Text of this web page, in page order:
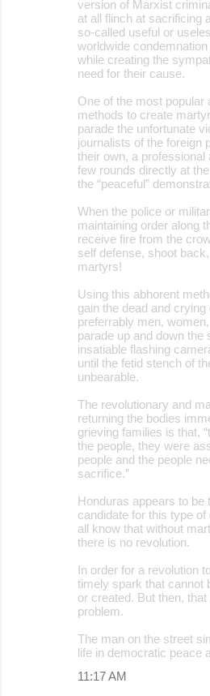
version of Marxist
at all flinch at sacrificing
so-called useful or
worldwide
while creating the
need for their cause.
One of the most popular
methods to create
parade the unfortunate
journalists of the foreign
their own, a professional
few rounds directly at
the “peaceful”
When the police or
maintaining order along
receive fire from the
self defense, shoot
martyrs!
Using this abhorent
gain the dead and
preferrably men,
parade up and down the
insatiable flashing
until the fetid stench of
unbearable.
The revolutionary and
returning the bodies
grieving families is that,
the people, they were
people and the people
sacrifice.”
Honduras appears to be
candidate for this type
all know that without
there is no revolution.
In order for a revolution
timely spark that cannot
or created. But then, that
problem.
The man on the street
life in democratic peace
11:17 AM